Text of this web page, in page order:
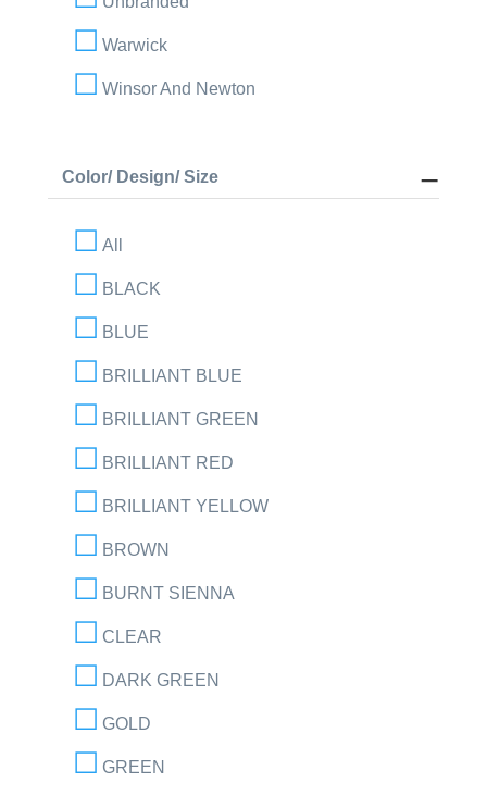
Warwick
Winsor And Newton
Color/ Design/ Size
All
BLACK
BLUE
BRILLIANT BLUE
BRILLIANT GREEN
BRILLIANT RED
BRILLIANT YELLOW
BROWN
BURNT SIENNA
CLEAR
DARK GREEN
GOLD
GREEN